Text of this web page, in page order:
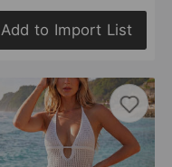
Add to Import List